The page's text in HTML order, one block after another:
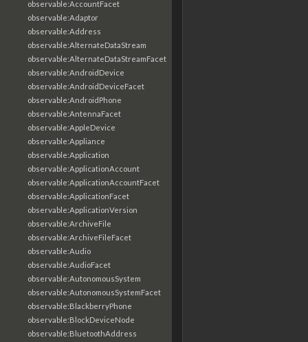
observable:AccountFacet
observable:Adaptor
observable:Address
observable:AlternateDataStream
observable:AlternateDataStreamFacet
observable:AndroidDevice
observable:AndroidDeviceFacet
observable:AndroidPhone
observable:AntennaFacet
observable:AppleDevice
observable:Appliance
observable:Application
observable:ApplicationAccount
observable:ApplicationAccountFacet
observable:ApplicationFacet
observable:ApplicationVersion
observable:ArchiveFile
observable:ArchiveFileFacet
observable:Audio
observable:AudioFacet
observable:AutonomousSystem
observable:AutonomousSystemFacet
observable:BlackberryPhone
observable:BlockDeviceNode
observable:BluetoothAddress